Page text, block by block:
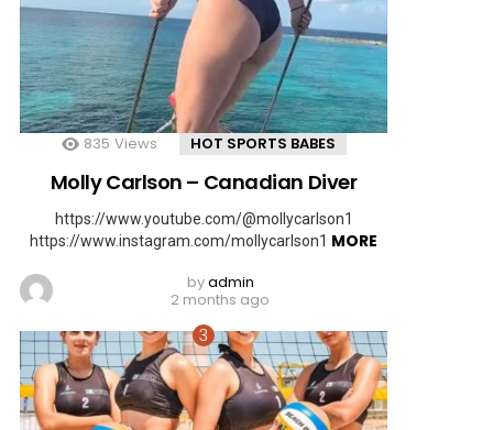
835 Views HOT SPORTS BABES
Molly Carlson – Canadian Diver
https://www.youtube.com/@mollycarlson1
https://www.instagram.com/mollycarlson1 MORE
byadmin
2 months ago